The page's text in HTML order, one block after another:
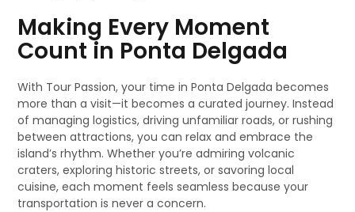
Making Every Moment
Count in Ponta Delgada
With Tour Passion, your time in Ponta Delgada becomes
more than a visit—it becomes a curated journey. Instead
of managing logistics, driving unfamiliar roads, or rushing
between attractions, you can relax and embrace the
island’s rhythm. Whether you’re admiring volcanic
craters, exploring historic streets, or savoring local
cuisine, each moment feels seamless because your
transportation is never a concern.